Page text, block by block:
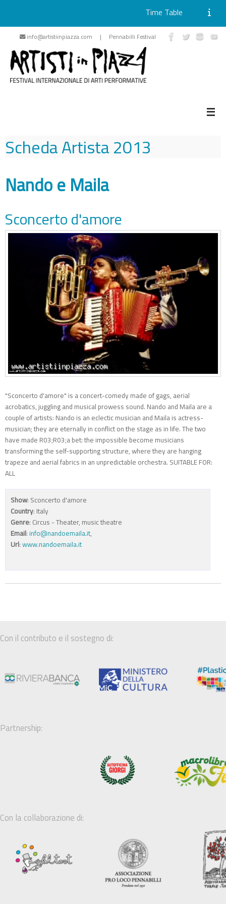
Skip
content
Time Table
info@artistiinpiazza.com | Pennabilli Festival
Scheda Artista2013
Nando e Maila
Sconcerto d'amore
"Sconcerto d'amore" is a concert-comedy made of gags, aerial
acrobatics, juggling and musical prowess sound. Nando and Maila are a
couple of artists: Nando is an eclectic musician and Maila is actress-
musician; they are eternally in conflict on the stage as in life. The two
have made R03;R03;a bet: the impossible become musicians
transforming the self-supporting structure, where they are hanging
trapeze and aerial fabrics in an unpredictable orchestra. SUITABLE FOR:
ALL
Show: Sconcerto d'amore
Country: Italy
Genre: Circus - Theater, music theatre
Email: info@nandoemaila.it,
Url: www.nandoemaila.it
Con il contributo e il sostegno di:
Partnership:
Con la collaborazione di: